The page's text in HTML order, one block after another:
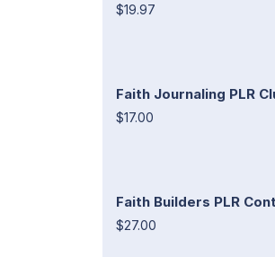
$19.97
Faith Journaling PLR
$17.00
Faith Builders PLR
$27.00